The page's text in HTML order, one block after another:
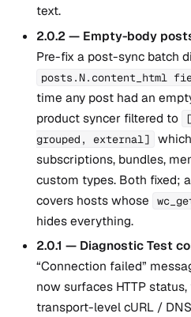
text.
2.0.2 — Empty-body
Pre-fix a post-sync batch
posts.N.content_html
time any post had an
product syncer filtered to
grouped, external]
subscriptions, bundles,
custom types. Both fixed;
covers hosts whose
hides everything.
2.0.1 — Diagnostic Test
“Connection failed”
now surfaces HTTP
transport-level cURL /